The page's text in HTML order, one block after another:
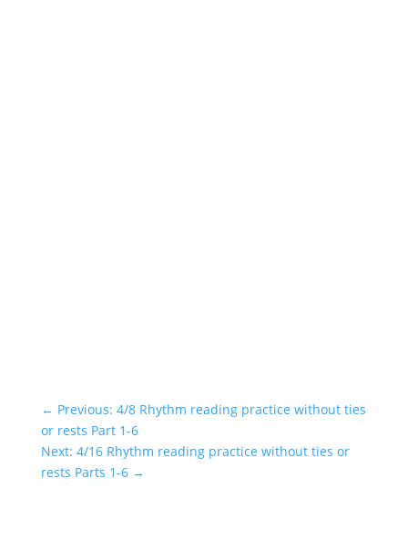
← Previous: 4/8 Rhythm reading practice without ties
or rests Part 1-6
Next: 4/16 Rhythm reading practice without ties or
rests Parts 1-6→